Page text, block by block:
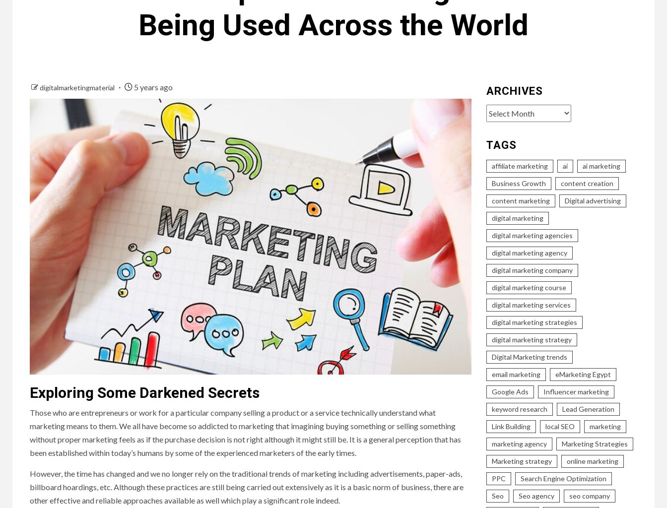
Being Used Across the World
digitalmarketingmaterial 5 years ago
Exploring Some Darkened Secrets
Those who are entrepreneurs or work for a particular company selling a product or a service technically understand what
marketing means to them. We all have become so addicted to marketing that imagining buying something or selling something
without proper marketing feels as if the purchase decision is not right although it might still be. It is a general perception that has
been established within today’s humans by some of the experienced marketers of the early times.
However, the time has changed and we no longer rely on the traditional trends of marketing including advertisements, paper-ads,
billboard hoardings, etc. Although these practices are still being carried out extensively as it is a basic norm of business, there are
other effective and reliable approaches available as well which play a significant role indeed.
ARCHIVES
Archives
TAGS
affiliate marketing ai ai marketing
Business Growth content creation
content marketing Digital advertising
digital marketing
digital marketing agencies
digital marketing agency
digital marketing company
digital marketing course
digital marketing services
digital marketing strategies
digital marketing strategy
Digital Marketing trends
email marketing eMarketing Egypt
Google Ads Influencer marketing
keyword research Lead Generation
Link Building local SEO marketing
marketing agency Marketing Strategies
Marketing strategy online marketing
PPC Search Engine Optimization
Seo Seo agency seo company